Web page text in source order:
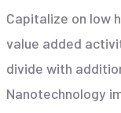
Capitalize on low
value added
divide with
Nanotechnology